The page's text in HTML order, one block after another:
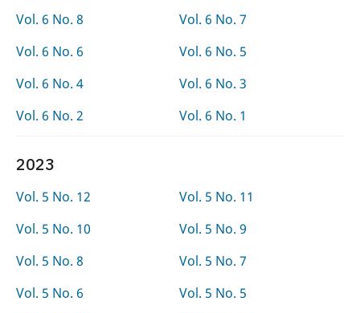
Vol. 6 No. 8
Vol. 6 No. 7
Vol. 6 No. 6
Vol. 6 No. 5
Vol. 6 No. 4
Vol. 6 No. 3
Vol. 6 No. 2
Vol. 6 No. 1
2023
Vol. 5 No. 12
Vol. 5 No. 11
Vol. 5 No. 10
Vol. 5 No. 9
Vol. 5 No. 8
Vol. 5 No. 7
Vol. 5 No. 6
Vol. 5 No. 5